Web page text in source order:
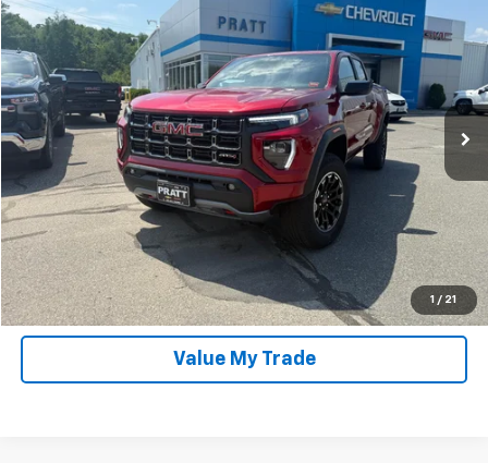
1 / 21
Special Offer
VIN: 1GTP2DEKXT1226944Stock:P2063Model:T4E43
In-stock 571 mi Ext.
PRATT PRICE
Click To Call
Unlock Pratt Price
Confirm Availability
Value My Trade